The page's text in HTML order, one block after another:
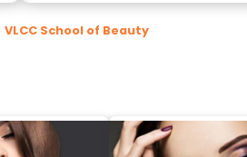
VLCC School of Beauty